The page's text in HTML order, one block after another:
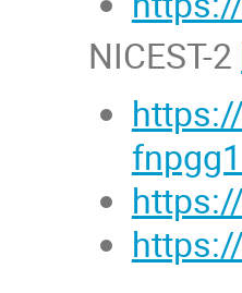
NICEST-2